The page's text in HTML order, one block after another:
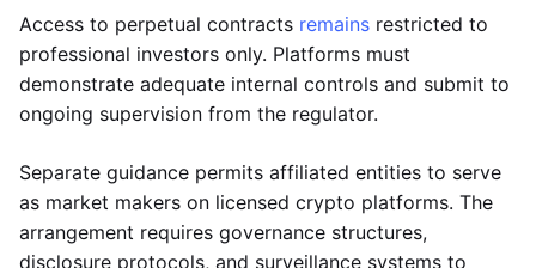
Access to perpetual contracts remains restricted to
professional investors only. Platforms must
demonstrate adequate internal controls and submit to
ongoing supervision from the regulator.
Separate guidance permits affiliated entities to serve
as market makers on licensed crypto platforms. The
arrangement requires governance structures,
disclosure protocols, and surveillance systems to